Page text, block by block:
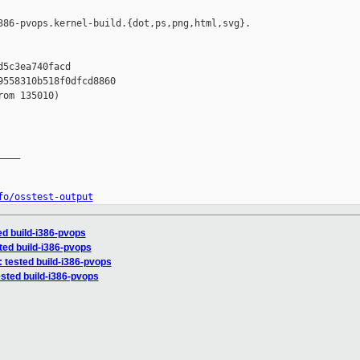
pvops.kernel-build.{dot,ps,png,html,svg}.
135010)
osstest-output
build-i386-pvops
build-i386-pvops
tested build-i386-pvops
build-i386-pvops